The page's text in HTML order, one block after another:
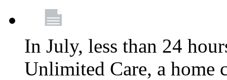
In July, less than 24
Unlimited Care, a home